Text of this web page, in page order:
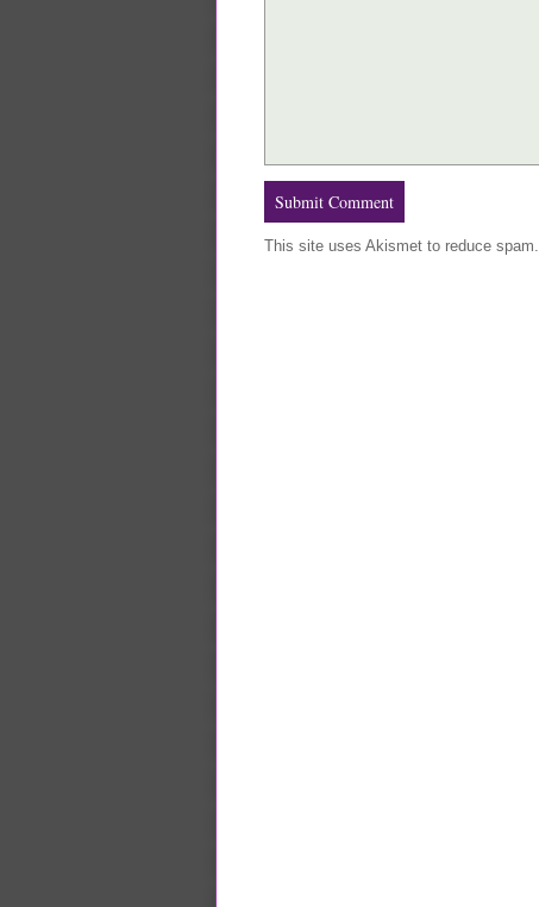
This site uses Akismet to reduce spam.